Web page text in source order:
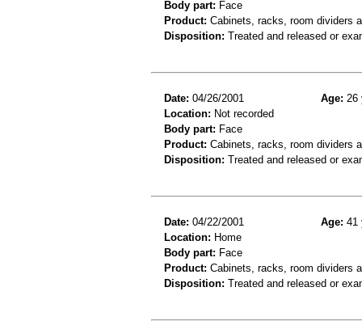
Body part: Face
Product: Cabinets, racks, room dividers
Disposition: Treated and released or
Date: 04/26/2001 Age: 26
Location: Not recorded
Body part: Face
Product: Cabinets, racks, room dividers
Disposition: Treated and released or
Date: 04/22/2001 Age: 41
Location: Home
Body part: Face
Product: Cabinets, racks, room dividers
Disposition: Treated and released or